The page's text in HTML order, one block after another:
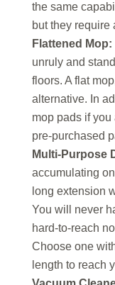
the same
but they require
Flattened Mop:
unruly and
floors. A flat
alternative. In
mop pads if
pre-purchased
Multi-Purpose
accumulating
long extension
You will never
hard-to-reach
Choose one
length to reach